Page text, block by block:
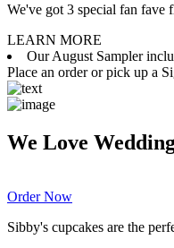
We've got 3 special fan fave
LEARN MORE
Our August Sampler
Place an order or pick up a
We Love
Order Now
Sibby's cupcakes are the